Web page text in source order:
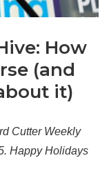
How
(and
it)
Cutter Weekly
Happy Holidays